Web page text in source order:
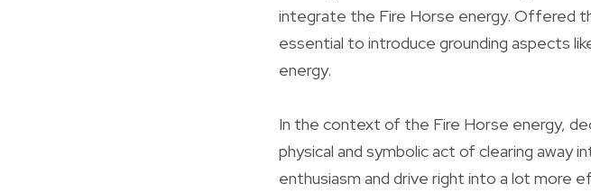
integrate the Fire Horse energy. Offered
essential to introduce grounding aspects
energy.
In the context of the Fire Horse energy,
physical and symbolic act of clearing away
enthusiasm and drive right into a lot